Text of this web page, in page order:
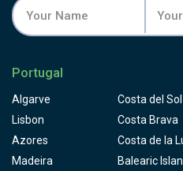
The clubhouse terrace
and the ocean, with the
site. The course is working
buggy hire on Madeira runs
so factor that in. For
Atlantic views to go with a
Portugal
Algarve
Lisbon
Azores
Madeira
Costa del Sol
Costa Brava
Costa de la
Balearic